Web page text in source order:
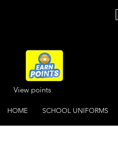
View points
HOME SCHOOL UNIFORMS